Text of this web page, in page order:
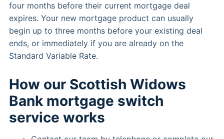
four months before their current mortgage deal
expires. Your new mortgage product can usually
begin up to three months before your existing deal
ends, or immediately if you are already on the
Standard Variable Rate.
How our Scottish Widows
Bank mortgage switch
service works